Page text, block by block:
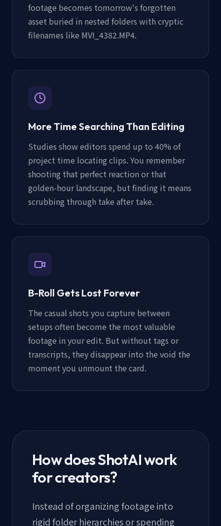
footage becomes tomorrow's forgotten
asset buried in nested folders with cryptic
filenames like MVI_4382.MP4.
More Time Searching Than Editing
Studies show editors spend up to 40% of
project time locating clips. You remember
shooting that perfect reaction or that
golden-hour landscape, but finding it means
scrubbing through take after take.
B-Roll Gets Lost Forever
The casual shots you capture between
setups often become the most valuable
footage in your edit. But without tags or
transcripts, they disappear into the void the
moment you unmount the card.
How does ShotAI work
for creators?
Instead of organizing footage into
rigid folder hierarchies or spending